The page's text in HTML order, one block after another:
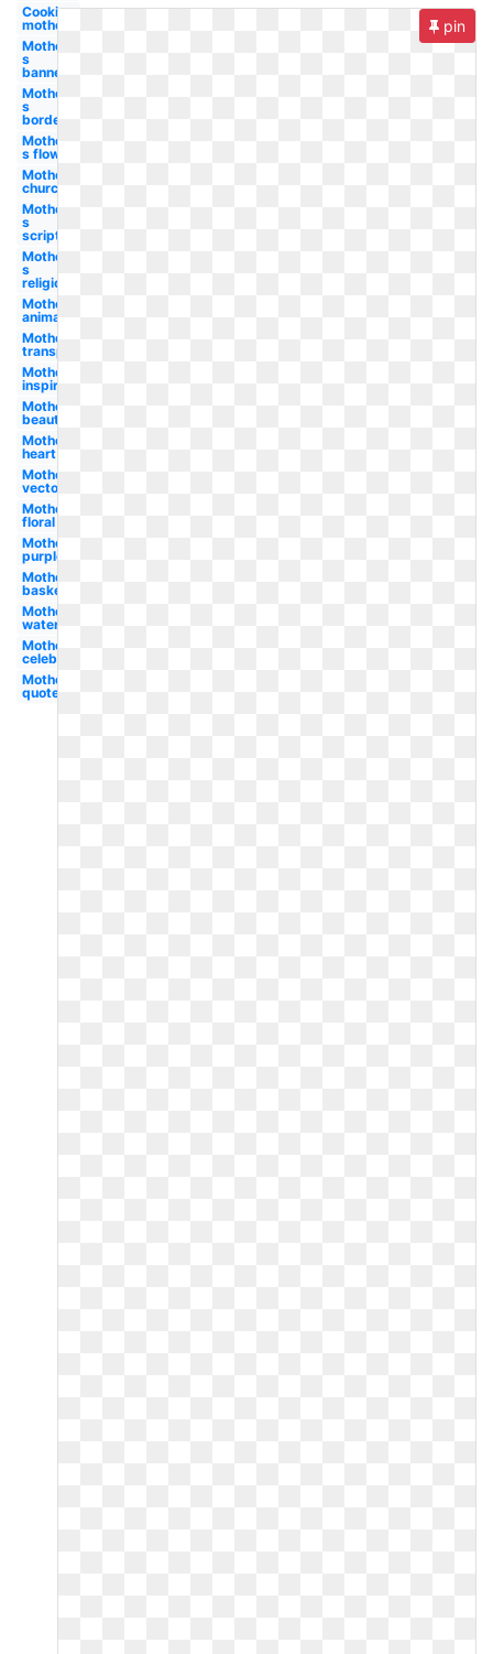
Cooking
mother
Mother-
s
banner
Mother-
s
border
Mother-
s flower
Mother's
church
Mother-
s
scripture
Mother-
s
religious
Mother-s
animated
Mother's
transparent
Mother's
inspirational
Mother's
beautiful
Mother's
heart
Mother's
vector
Mother's
floral
Mother's
purple
Mother's
basket
Mother's
watercolor
Mother's
celebration
Mother's
quote
pin